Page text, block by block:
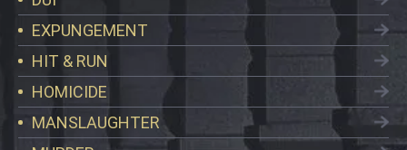
EXPUNGEMENT
HIT & RUN
HOMICIDE
MANSLAUGHTER